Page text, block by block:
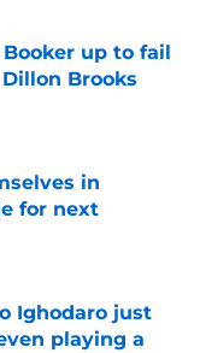
up to fail
Brooks
in
for next
Ighodaro just
playing a